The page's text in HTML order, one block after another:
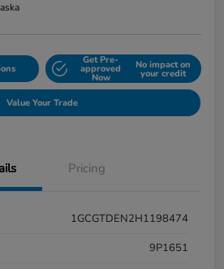
Get Pre-
approved
Now
No impact on
your credit
Value Your Trade
Pricing
1GCGTDEN2H1198474
9P1651